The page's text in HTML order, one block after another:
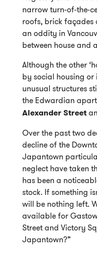
narrow turn-of-the-
roofs, brick façades
an oddity in
between house and
Although the other
by social housing
unusual structures
the Edwardian
Alexander Street
Over the past two
decline of the
Japantown
neglect have taken
has been a
stock. If something
will be nothing left.
available for
Street and Victory
Japantown?”